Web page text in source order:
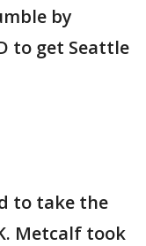
by
to get Seattle
to take the
Metcalf took